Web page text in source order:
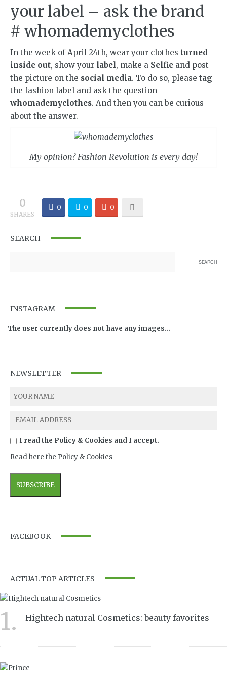
your label – ask the brand
# whomademyclothes
In the week of April 24th, wear your clothes turned
inside out, show your label , make a Selfie and post
the picture on the social media. To do so, please tag
the fashion label and ask the question
whomademyclothes. And then you can be curious
about the answer.
My opinion? Fashion Revolution is every day!
0
SHARES
0 0 0
SEARCH
INSTAGRAM
The user currently does not have any images...
NEWSLETTER
I read the Policy & Cookies and I accept.
Read here the Policy & Cookies
FACEBOOK
ACTUAL TOP ARTICLES
1. Hightech natural Cosmetics: beauty favorites